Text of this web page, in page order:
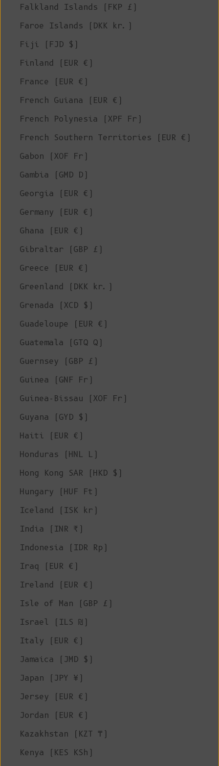
Falkland Islands (FKP £)
Faroe Islands (DKK kr.)
Fiji (FJD $)
Finland (EUR €)
France (EUR €)
French Guiana (EUR €)
French Polynesia (XPF Fr)
French Southern Territories (EUR €)
Gabon (XOF Fr)
Gambia (GMD D)
Georgia (EUR €)
Germany (EUR €)
Ghana (EUR €)
Gibraltar (GBP £)
Greece (EUR €)
Greenland (DKK kr.)
Grenada (XCD $)
Guadeloupe (EUR €)
Guatemala (GTQ Q)
Guernsey (GBP £)
Guinea (GNF Fr)
Guinea-Bissau (XOF Fr)
Guyana (GYD $)
Haiti (EUR €)
Honduras (HNL L)
Hong Kong SAR (HKD $)
Hungary (HUF Ft)
Iceland (ISK kr)
India (INR ₹)
Indonesia (IDR Rp)
Iraq (EUR €)
Ireland (EUR €)
Isle of Man (GBP £)
Israel (ILS ₪)
Italy (EUR €)
Jamaica (JMD $)
Japan (JPY ¥)
Jersey (EUR €)
Jordan (EUR €)
Kazakhstan (KZT ₸)
Kenya (KES KSh)